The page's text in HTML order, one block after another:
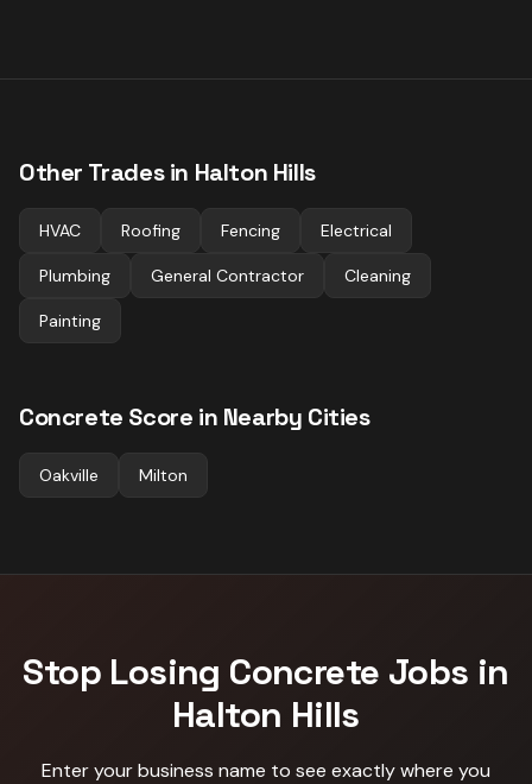
Other Trades in Halton Hills
HVAC Roofing Fencing Electrical
Plumbing General Contractor Cleaning
Painting
Concrete Score in Nearby Cities
Oakville Milton
Stop Losing Concrete Jobs in
Halton Hills
Enter your business name to see exactly where you